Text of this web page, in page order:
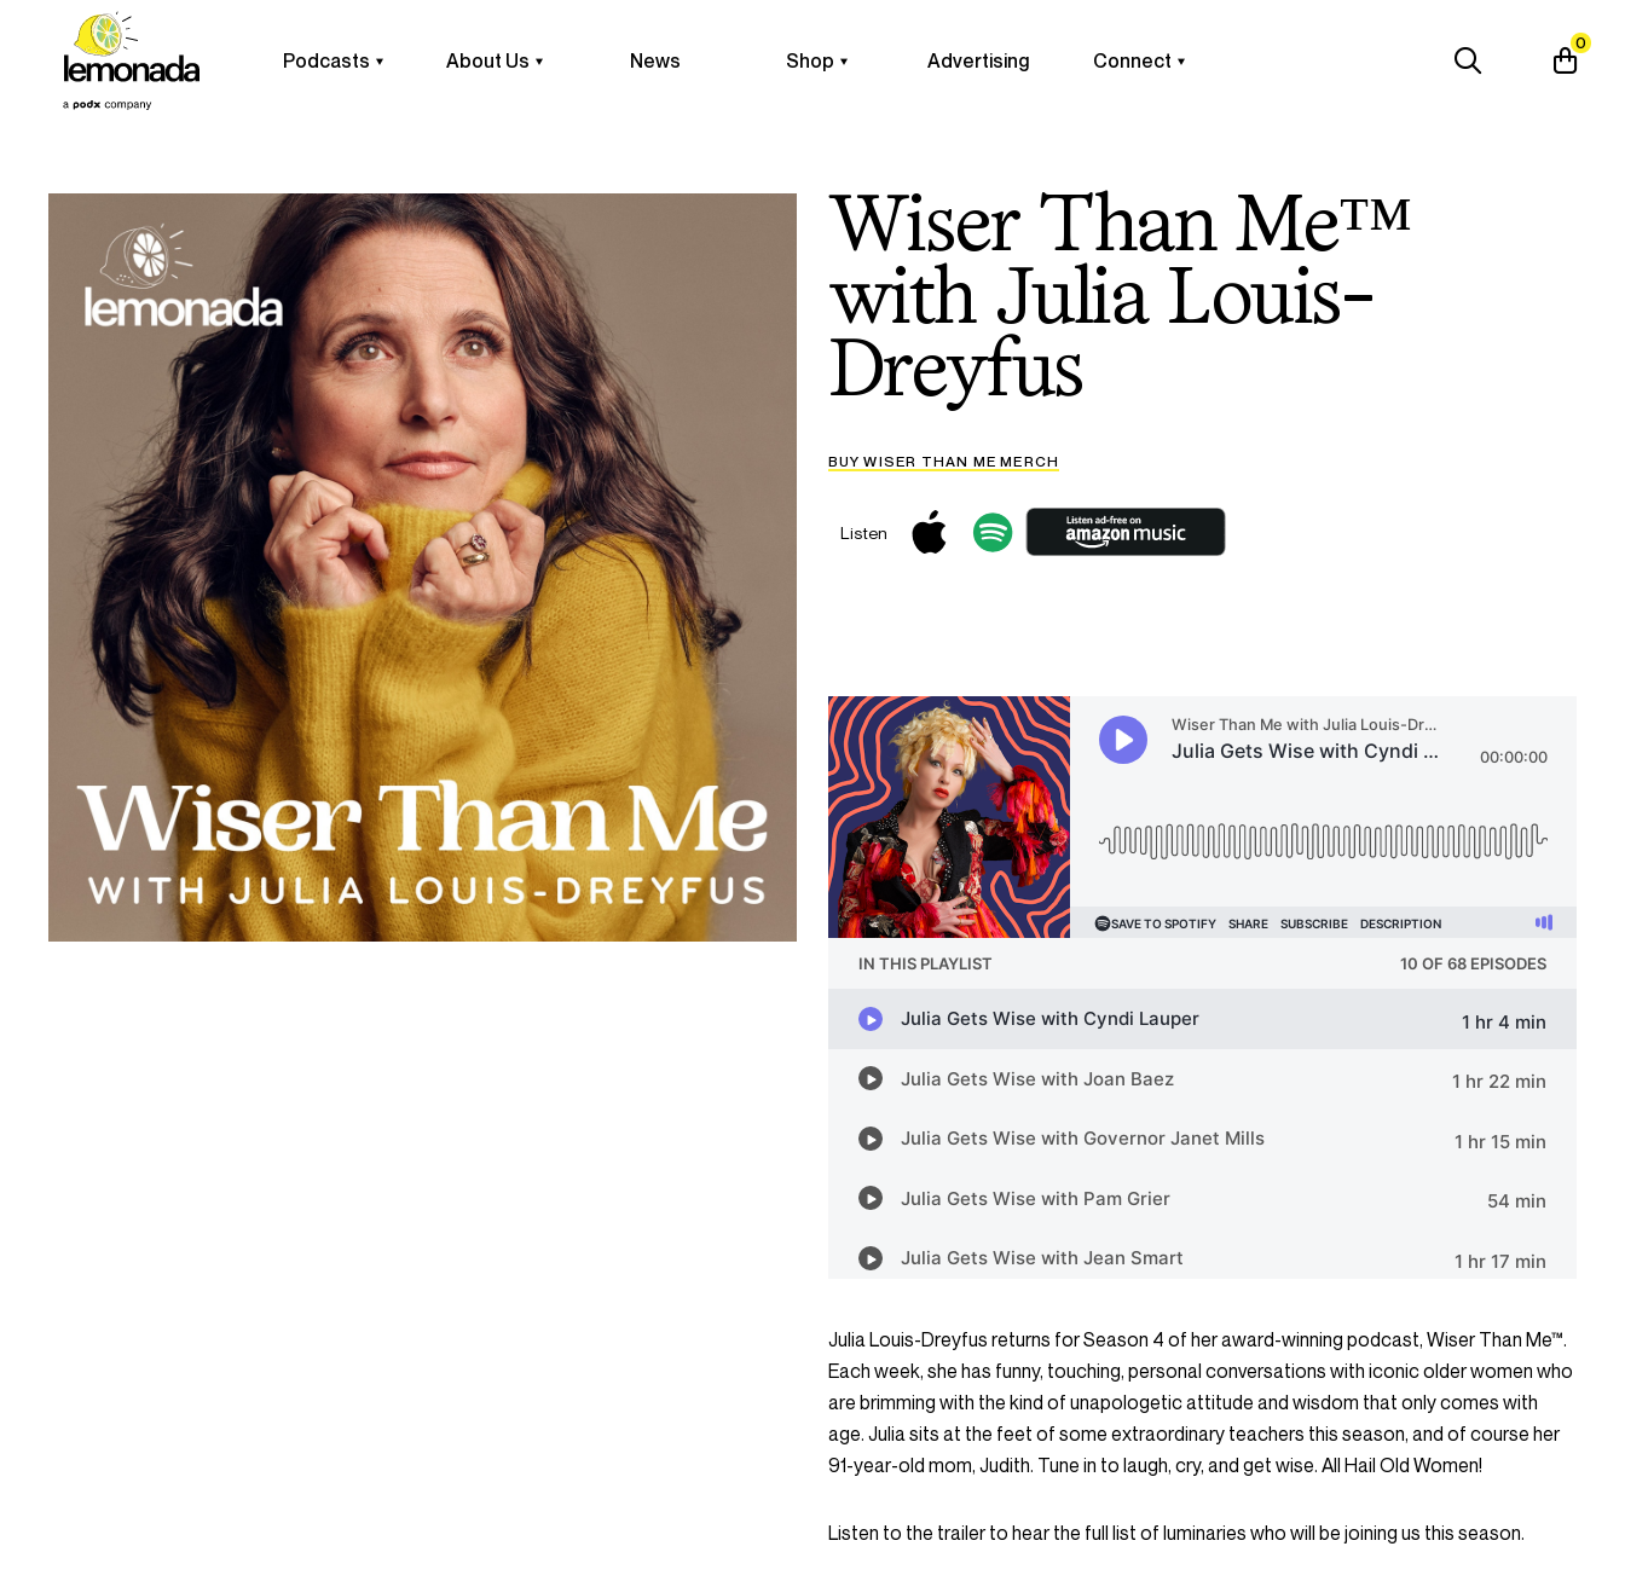
Podcasts About Us News Shop Advertising Connect
0
Wiser Than Me™
with Julia Louis-
Dreyfus
BUY WISER THAN ME MERCH
Listen
Julia Louis-Dreyfus returns for Season 4 of her award-winning podcast, Wiser Than Me™.
Each week, she has funny, touching, personal conversations with iconic older women who
are brimming with the kind of unapologetic attitude and wisdom that only comes with
age. Julia sits at the feet of some extraordinary teachers this season, and of course her
91-year-old mom, Judith. Tune in to laugh, cry, and get wise. All Hail Old Women!
Listen to the trailer to hear the full list of luminaries who will be joining us this season.